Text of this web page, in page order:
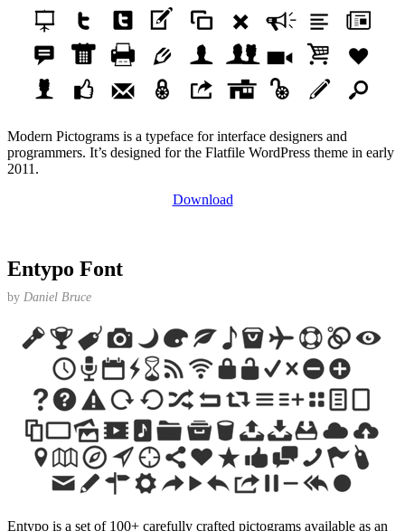
Modern Pictograms is a typeface for interface designers and
programmers. It’s designed for the Flatfile WordPress theme in early
2011.
Download
Entypo Font
by Daniel Bruce
Entypo is a set of 100+ carefully crafted pictograms available as an